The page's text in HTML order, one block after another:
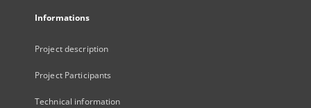
Informations
Project description
Project Participants
Technical information